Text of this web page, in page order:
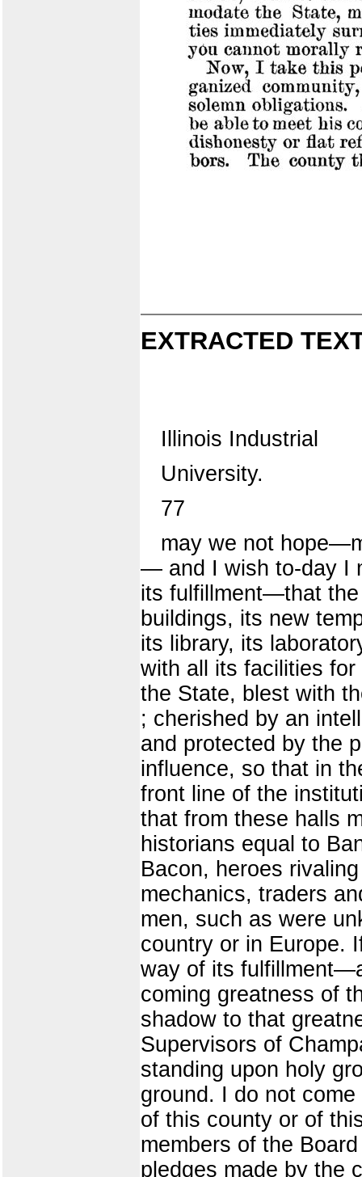
EXTRACTED
Illinois Industrial
University.
77
may we not
— and I wish to-day I
its fulfillment—that
buildings, its new
its library, its
with all its facilities
the State, blest with
; cherished by an
and protected by the
influence, so that in
front line of the
that from these halls
historians equal to
Bacon, heroes
mechanics, traders
men, such as were
country or in Europe.
way of its
coming greatness of
shadow to that
Supervisors of
standing upon holy
ground. I do not
of this county or of
members of the
pledges made by the